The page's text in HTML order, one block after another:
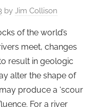
by Jim Collison
of the world’s
meet, changes
result in geologic
alter the shape of
produce a ‘scour
For a river